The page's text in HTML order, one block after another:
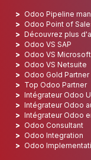
Odoo Pipeline
Odoo Point of
Découvrez plus
Odoo VS SAP
Odoo VS
Odoo VS Netsuite
Odoo Gold Partner
Top Odoo Partner
Intégrateur Odoo
Intégrateur Odoo
Intégrateur Odoo
Odoo Consultant
Odoo Integration
Odoo